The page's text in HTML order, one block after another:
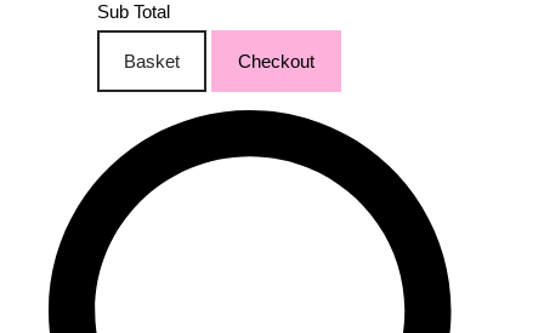
Sub Total
Basket Checkout